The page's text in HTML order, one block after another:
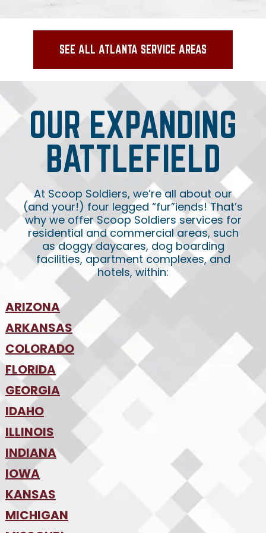
SEE ALL ATLANTA SERVICE AREAS
OUR EXPANDING
BATTLEFIELD
At Scoop Soldiers, we’re all about our
(and your!) four legged “fur”iends! That’s
why we offer Scoop Soldiers services for
residential and commercial areas, such
as doggy daycares, dog boarding
facilities, apartment complexes, and
hotels, within:
ARIZONA
•Phoenix
•Tucson
ARKANSAS
•NW Arkansas
COLORADO
•Colorado Springs
•Denver
FLORIDA
•Jacksonville
•Orlando
• Tampa
•SW Florida
GEORGIA
•Atlanta
IDAHO
•Boise
ILLINOIS
•Chicago
INDIANA
•Indianapolis
IOWA
•Des Moines
KANSAS
•Kansas City
MICHIGAN